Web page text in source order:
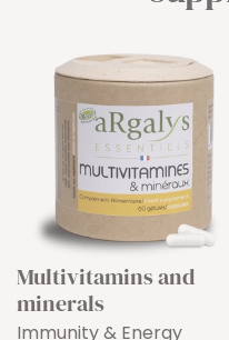
Multivitamins and
minerals
Immunity & Energy